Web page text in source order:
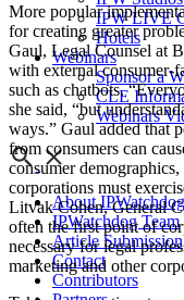
IPW LIVE
Hotels
Webinars
Sponsor a
CLE
Webinars
About IPWatchdog
IPWatchdog Team
Article Submission
Contact
Contributors
More popular
for creating greater
Gaul, Legal Counsel at
with external consumer-
such as chatbots.
she said, “but
ways.” Gaul added that
from consumers can
consumer
corporations must
Litvak Cohen, General
often the first point of
necessary for legal
marketing and other